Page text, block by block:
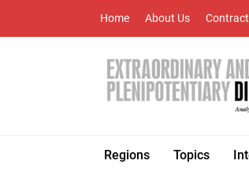
Home About Us
Regions Topics